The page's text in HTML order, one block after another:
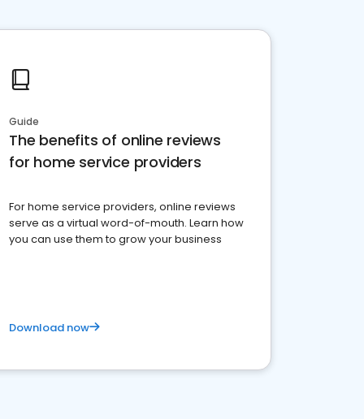
Guide
The benefits of online reviews
for home service providers
For home service providers, online reviews
serve as a virtual word-of-mouth. Learn how
you can use them to grow your business
Download now